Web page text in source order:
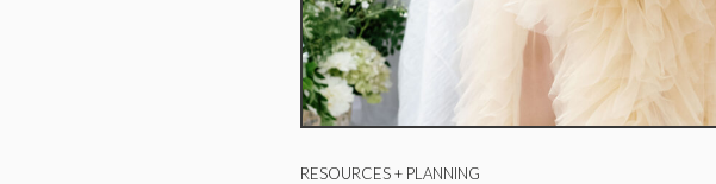
RESOURCES + PLANNING